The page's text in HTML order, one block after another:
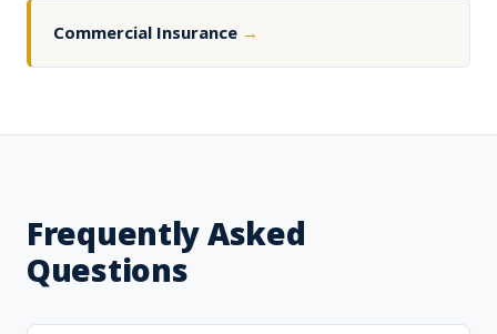
Commercial Insurance →
Frequently Asked
Questions